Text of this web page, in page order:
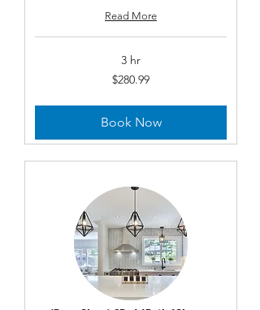
Read More
3 hr
$280.99
Book Now